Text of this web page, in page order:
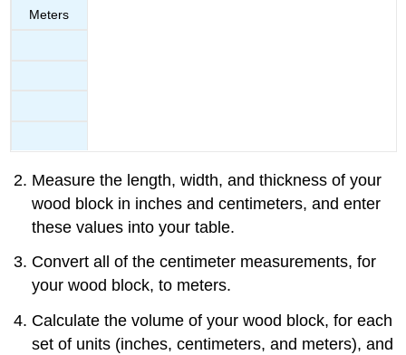
Meters
Measure the length, width, and thickness of your
wood block in inches and centimeters, and enter
these values into your table.
Convert all of the centimeter measurements, for
your wood block, to meters.
Calculate the volume of your wood block, for each
set of units (inches, centimeters, and meters), and